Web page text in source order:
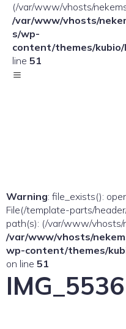
(/var/www/vhosts/
/var/www/vhosts/
s/wp-
content/themes/
line 51
Warning: file_exists():
File(/template-parts/
path(s): (/var/www/vhosts/
/var/www/vhosts/
wp-content/themes/
on line 51
IMG_5536